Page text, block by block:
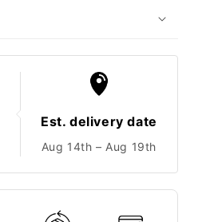
Est. delivery date
Aug 14th – Aug 19th